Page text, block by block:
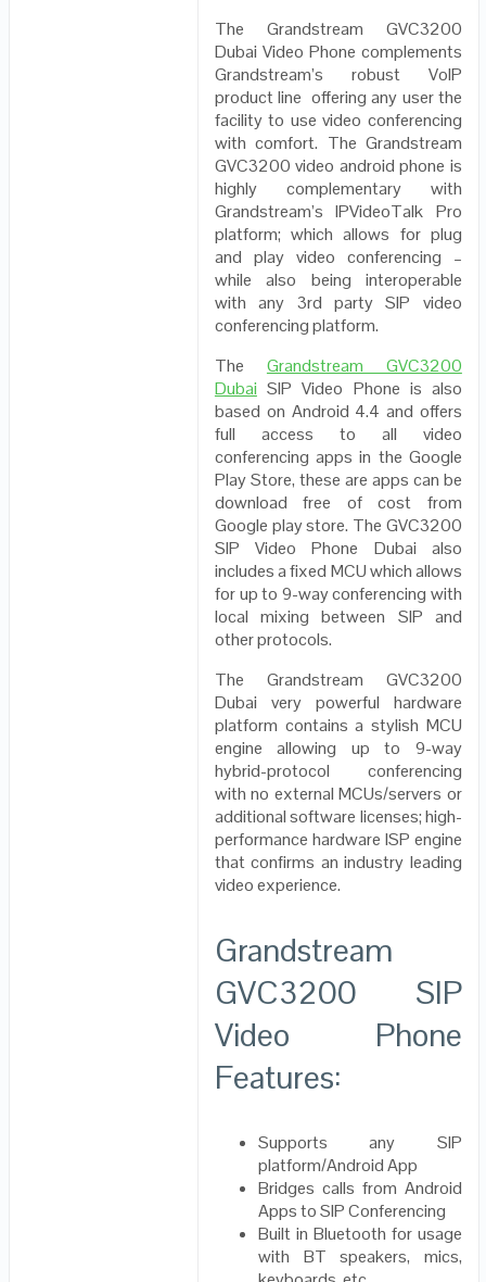
The Grandstream GVC3200
Dubai Video Phone complements
Grandstream’s robust VoIP
product line offering any user the
facility to use video conferencing
with comfort. The Grandstream
GVC3200 video android phone is
highly complementary with
Grandstream’s IPVideoTalk Pro
platform; which allows for plug
and play video conferencing –
while also being interoperable
with any 3rd party SIP video
conferencing platform.
The Grandstream GVC3200
Dubai SIP Video Phone is also
based on Android 4.4 and offers
full access to all video
conferencing apps in the Google
Play Store, these are apps can be
download free of cost from
Google play store. The GVC3200
SIP Video Phone Dubai also
includes a fixed MCU which allows
for up to 9-way conferencing with
local mixing between SIP and
other protocols.
The Grandstream GVC3200
Dubai very powerful hardware
platform contains a stylish MCU
engine allowing up to 9-way
hybrid-protocol conferencing
with no external MCUs/servers or
additional software licenses; high-
performance hardware ISP engine
that confirms an industry leading
video experience.
Grandstream
GVC3200 SIP
Video Phone
Features:
Supports any SIP
platform/Android App
Bridges calls from Android
Apps to SIP Conferencing
Built in Bluetooth for usage
with BT speakers, mics,